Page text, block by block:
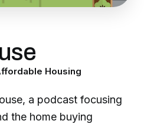
Housing
a podcast focusing
the home buying